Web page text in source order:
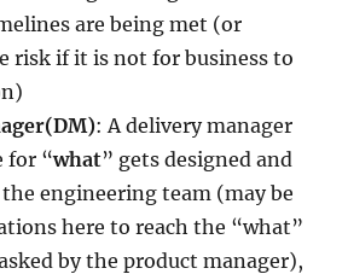
are being met (or
risk if it is not for business to
: A delivery manager
for “what” gets designed and
engineering team (may be
here to reach the “what”
by the product manager),